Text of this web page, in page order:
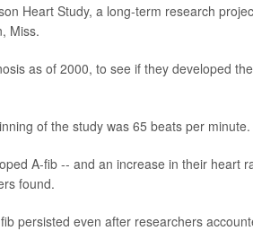
Heart Study, a long-term research
Miss.
as of 2000, to see if they developed the
of the study was 65 beats per minute.
A-fib -- and an increase in their heart
found.
persisted even after researchers